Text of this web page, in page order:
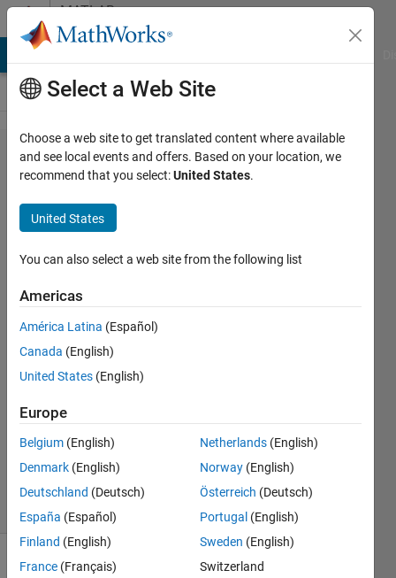
Skip to contentMATLAB
Answers
How do I
compile
mex with
own
toolchain?
Jean
Matthieu
24 Jan
2023
Answer
Updated
30 Jan 2023
13 Views
(30 days)
Select a Web Site
Choose a web site to get translated content where available
and see local events and offers. Based on your location, we
recommend that you select:United States.
United States
You can also select a web site from the following list
Americas
América Latina (Español)
Canada (English)
United States (English)
Europe
Belgium (English)
Denmark (English)
Deutschland (Deutsch)
España (Español)
Finland (English)
France (Français)
Netherlands (English)
Norway (English)
Österreich (Deutsch)
Portugal (English)
Sweden (English)
Switzerland